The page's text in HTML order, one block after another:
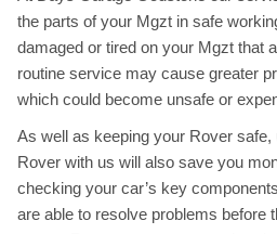
the parts of your Mgzt in safe
damaged or tired on your Mgzt that
routine service may cause greater
which could become unsafe or
As well as keeping your Rover
Rover with us will also save you
checking your car’s key
are able to resolve problems before